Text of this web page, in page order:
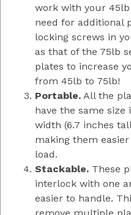
work with your
need for additional
locking screws in
as that of the 75lb
plates to increase
from 45lb to 75lb!
Portable. All the
have the same size
width (6.7 inches
making them
load.
Stackable. These
interlock with one
easier to handle.